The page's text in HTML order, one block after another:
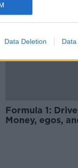
Data Deletion Data
Formula 1:
Money, egos,